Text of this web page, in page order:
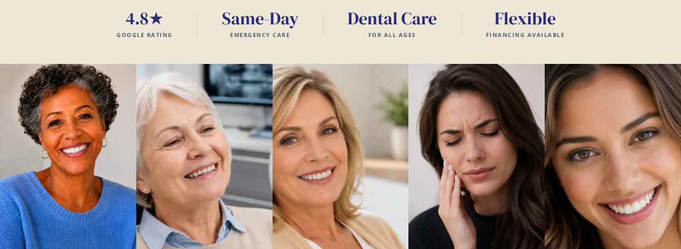
4.8★
GOOGLE RATING
Same-Day
EMERGENCY CARE
Dental Care
FOR ALL AGES
Flexible
FINANCING AVAILABLE